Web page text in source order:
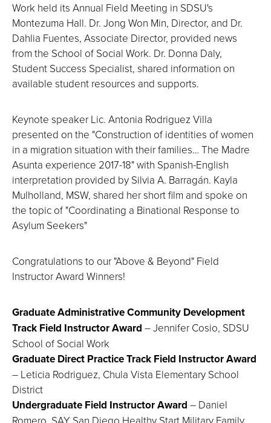
Work held its Annual Field Meeting in SDSU's
Montezuma Hall. Dr. Jong Won Min, Director, and Dr.
Dahlia Fuentes, Associate Director, provided news
from the School of Social Work. Dr. Donna Daly,
Student Success Specialist, shared information on
available student resources and supports.
Keynote speaker Lic. Antonia Rodriguez Villa
presented on the "Construction of identities of women
in a migration situation with their families… The Madre
Asunta experience 2017-18" with Spanish-English
interpretation provided by Silvia A. Barragán. Kayla
Mulholland, MSW, shared her short film and spoke on
the topic of "Coordinating a Binational Response to
Asylum Seekers"
Congratulations to our "Above & Beyond" Field
Instructor Award Winners!
Graduate Administrative Community Development
Track Field Instructor Award – Jennifer Cosio, SDSU
School of Social Work
Graduate Direct Practice Track Field Instructor Award
– Leticia Rodriguez, Chula Vista Elementary School
District
Undergraduate Field Instructor Award – Daniel